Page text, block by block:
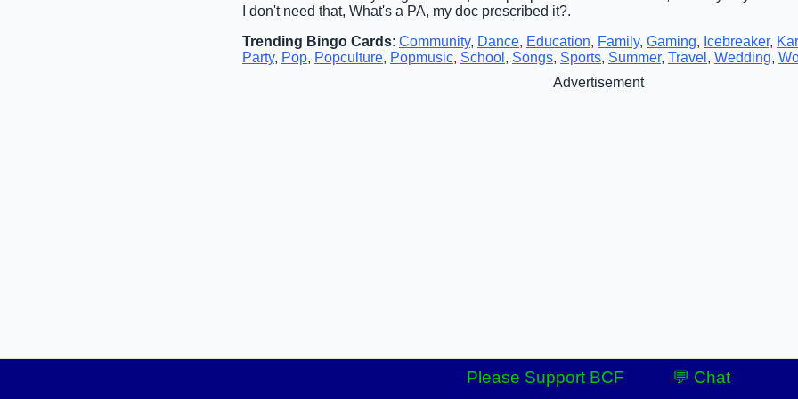
I don't need that, What's a PA, my doc prescribed it?.
Trending Bingo Cards: Community, Dance, Education, Family, Gaming, Icebreaker,
Party, Pop, Popculture, Popmusic, School , Songs, Sports, Summer, Travel , Wedding,
Advertisement
Please Support BCF 💬 Chat